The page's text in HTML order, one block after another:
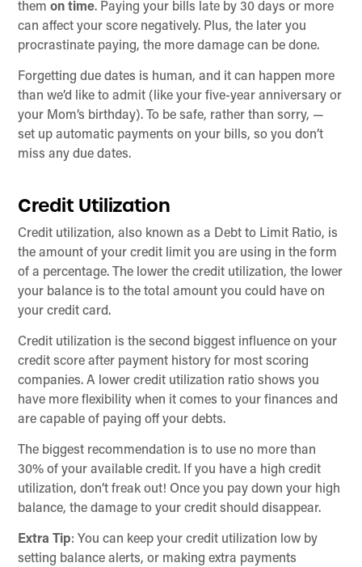
themon time. Paying your bills late by 30 days or more
can affect your score negatively. Plus, the later you
procrastinate paying, the more damage can be done.
Forgetting due dates is human, and it can happen more
than we’d like to admit (like your five-year anniversary or
your Mom’s birthday). To be safe, rather than sorry, —
set up automatic payments on your bills, so you don’t
miss any due dates.
Credit Utilization
Credit utilization, also known as a Debt to Limit Ratio, is
the amount of your credit limit you are using in the form
of a percentage. The lower the credit utilization, the lower
your balance is to the total amount you could have on
your credit card.
Credit utilization is the second biggest influence on your
credit score after payment history for most scoring
companies. A lower credit utilization ratio shows you
have more flexibility when it comes to your finances and
are capable of paying off your debts.
The biggest recommendation is to use no more than
30% of your available credit. If you have a high credit
utilization, don’t freak out! Once you pay down your high
balance, the damage to your credit should disappear.
Extra Tip: You can keep your credit utilization low by
setting balance alerts, or making extra payments